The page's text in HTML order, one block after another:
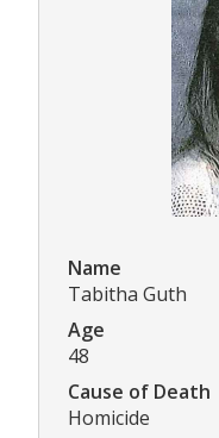
Name
Tabitha Guth
Age
48
Cause of Death
Homicide